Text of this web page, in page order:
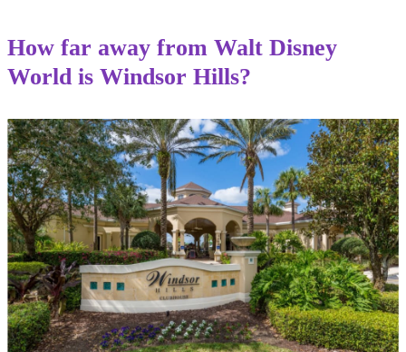
How far away from Walt Disney
World is Windsor Hills?